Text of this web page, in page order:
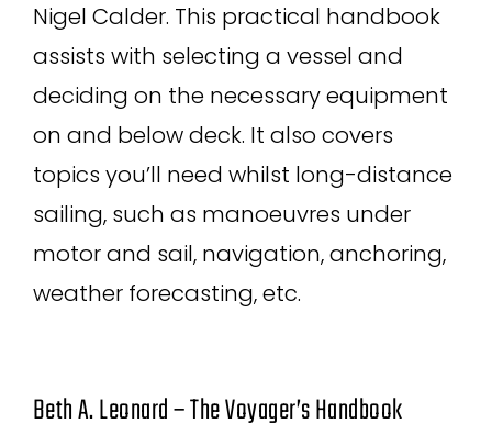
Nigel Calder. This practical handbook
assists with selecting a vessel and
deciding on the necessary equipment
on and below deck. It also covers
topics you’ll need whilst long-distance
sailing, such as manoeuvres under
motor and sail, navigation, anchoring,
weather forecasting, etc.
Beth A. Leonard – The Voyager’s Handbook